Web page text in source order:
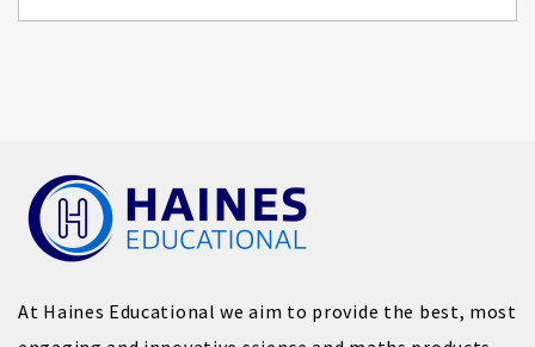
At Haines Educational we aim to provide the best, most